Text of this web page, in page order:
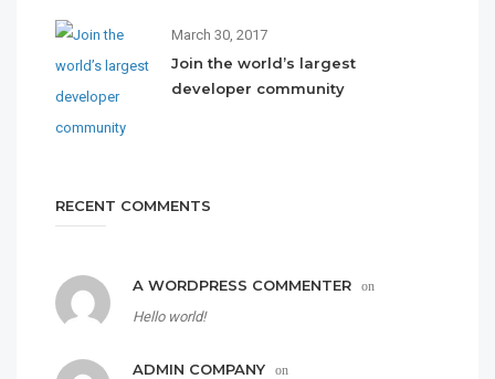
March 30, 2017
Join the world’s largest
developer community
RECENT COMMENTS
A WORDPRESS COMMENTER on
Hello world!
ADMIN COMPANY on